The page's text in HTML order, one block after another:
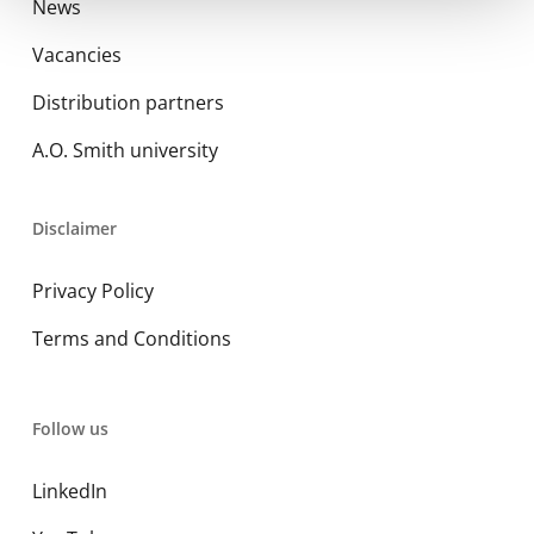
News
Vacancies
Distribution partners
A.O. Smith university
Disclaimer
Privacy Policy
Terms and Conditions
Follow us
LinkedIn